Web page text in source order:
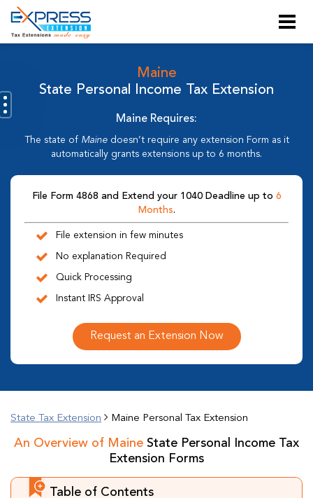
Maine
State Personal Income Tax Extension
Maine Requires:
The state of Mainedoesn’t require any extension Form as it
automatically grants extensions up to 6 months.
File Form 4868 and Extend your 1040 Deadline up to 6
Months.
File extension in few minutes
No explanation Required
Quick Processing
Instant IRS Approval
Request an Extension Now
State Tax Extension Maine Personal Tax Extension
An Overview of Maine State Personal Income Tax
Extension Forms
Table of Contents